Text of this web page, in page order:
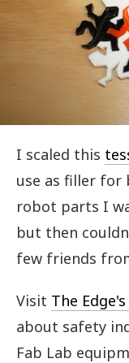
I scaled this
use as filler for
robot parts I
but then
few friends
Visit The
about safety
Fab Lab